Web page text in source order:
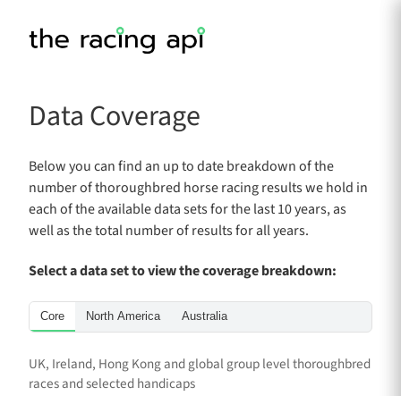
Data Coverage
Below you can find an up to date breakdown of the
number of thoroughbred horse racing results we hold in
each of the available data sets for the last 10 years, as
well as the total number of results for all years.
Select a data set to view the coverage breakdown:
Core North America Australia
UK, Ireland, Hong Kong and global group level thoroughbred
races and selected handicaps